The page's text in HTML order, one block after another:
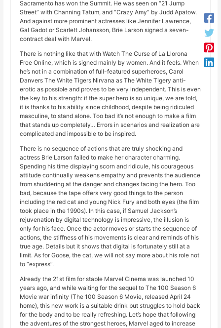
Sacramento has won the Summit. He was seen on “21 Jump
Street” with Channing Tatum, and “Crazy Amy” by Judd Apatow.
And against more prominent actresses like Jennifer Lawrence,
Gal Gadot or Scarlett Johansson, Brie Larson signed a seven-
contract deal with Marvel.
There is nothing like that with Watch The Curse of La Llorona
Free Online, which is signed mainly by women. And it feels. When
he’s not in a combination of full-featured superheroes, Carol
Danvers The White Tigers Nirvana as The White Tigery anti-
erotic as possible and proves to be very independent. This is even
the key to his strength: if the super hero is so unique, we are told,
it is thanks to his ability since childhood, despite being ridiculed
masculine, to stand alone. Too bad it’s not enough to make a film
that stands up completely… Errors in scenarios and realization are
complicated and impossible to be inspired.
There is no sequence of actions that are truly shocking and
actress Brie Larson failed to make her character charming.
Spending his time displaying scorn and ridicule, his courageous
attitude continually weakens empathy and prevents the audience
from shuddering at the danger and changes facing the hero. Too
bad, because the tape offers very good things to the person
including the red cat and young Nick Fury and both eyes (the film
took place in the 1990s). In this case, if Samuel Jackson’s
rejuvenation by digital technology is impressive, the illusion is
only for his face. Once the actor moves or starts the sequence of
actions, the stiffness of his movements is clear and reminds of his
true age. Details but it shows that digital is fortunately still at a
limit. As for Goose, the cat, we will not say more about his role not
to “express”.
Already the 21st film for stable Marvel Cinema was launched 10
years ago, and while waiting for the sequel to The 100 Season 6
Movie war infinity (The 100 Season 6 Movie, released April 24
home), this new work is a suitable drink but struggles to hold back
for the body and to be really refreshing. Let’s hope that following
the adventures of the strongest heroes, Marvel aged to increase